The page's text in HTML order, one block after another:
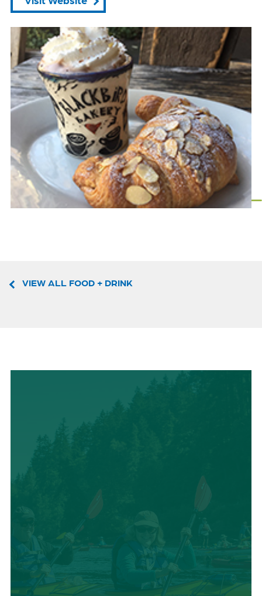
VIEW ALL FOOD + DRINK